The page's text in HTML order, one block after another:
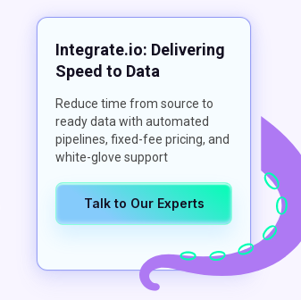
Integrate.io: Delivering
Speed to Data
Reduce time from source to
ready data with automated
pipelines, fixed-fee pricing, and
white-glove support
Talk to Our Experts